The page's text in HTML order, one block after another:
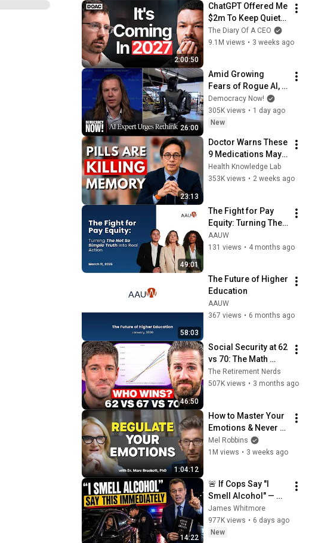
2:00:50
ChatGPT Offered Me
$2m To Keep Quiet:
No One Is Ready For
What's Coming!
The Diary Of A CEO
9.1M views • 3 weeks ago
26:00
Amid Growing
Fears of Rogue AI,
Expert Urges
Governments to
"Bring This to a
Democracy Now!
305K views • 1 day ago
New
23:13
Doctor Warns These
9 Medications May
Cause Memory Loss
After 60 - Dr. William
Health Knowledge Lab
353K views • 2 weeks ago
49:01
The Fight for Pay
Equity: Turning The
Not So Simple Truth
into Real Action
AAUW
131 views • 4 months ago
58:03
The Future of Higher
Education
AAUW
367 views • 6 months ago
46:50
Social Security at 62
vs 70: The Math
Everyone Gets
Wrong
The Retirement Nerds
507K views • 3 months ago
1:04:12
How to Master Your
Emotions & Never
Get Angry or
Bothered by Anyone
Mel Robbins
1M views • 3 weeks ago
14:22
🚨 If Cops Say "I
Smell Alcohol" —
Say THIS
Immediately (It's a
Trap)
James Whitmore
977K views • 6 days ago
New